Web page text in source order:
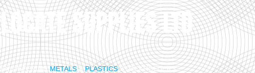
LOCATE S​UPPLIES LTD
ENGINEERING METALS&PLASTICSSTOCKHOLDERS